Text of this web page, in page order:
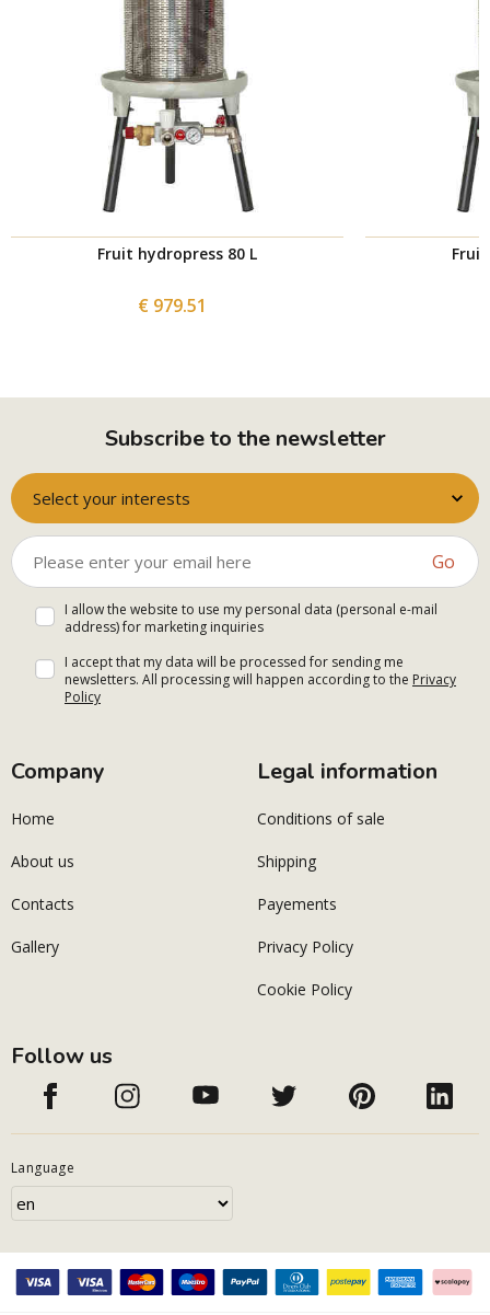
Fruit hydropress 80 L
€ 979.51
Subscribe to the newsletter
Select your interests
Go
I allow the website to use my personal data (personal e-mail
address) for marketing inquiries
I accept that my data will be processed for sending me
newsletters. All processing will happen according to the Privacy
Policy
Company
Home
About us
Contacts
Gallery
Legal information
Conditions of sale
Shipping
Payements
Privacy Policy
Cookie Policy
Follow us
Language